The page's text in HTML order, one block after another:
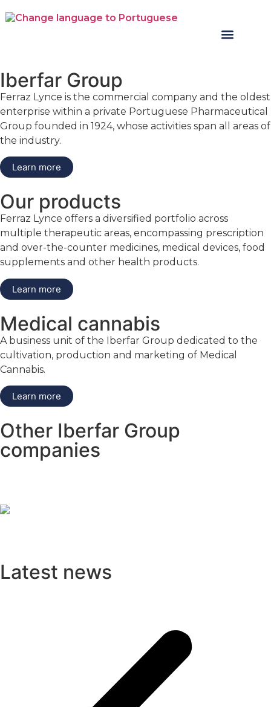
Iberfar Group
Ferraz Lynce is the commercial company and the oldest
enterprise within a private Portuguese Pharmaceutical
Group founded in 1924, whose activities span all areas of
the industry.
Learn more
Our products
Ferraz Lynce offers a diversified portfolio across
multiple therapeutic areas, encompassing prescription
and over-the-counter medicines, medical devices, food
supplements and other health products.
Learn more
Medical cannabis
A business unit of the Iberfar Group dedicated to the
cultivation, production and marketing of Medical
Cannabis.
Learn more
Other Iberfar Group
companies
Latest news